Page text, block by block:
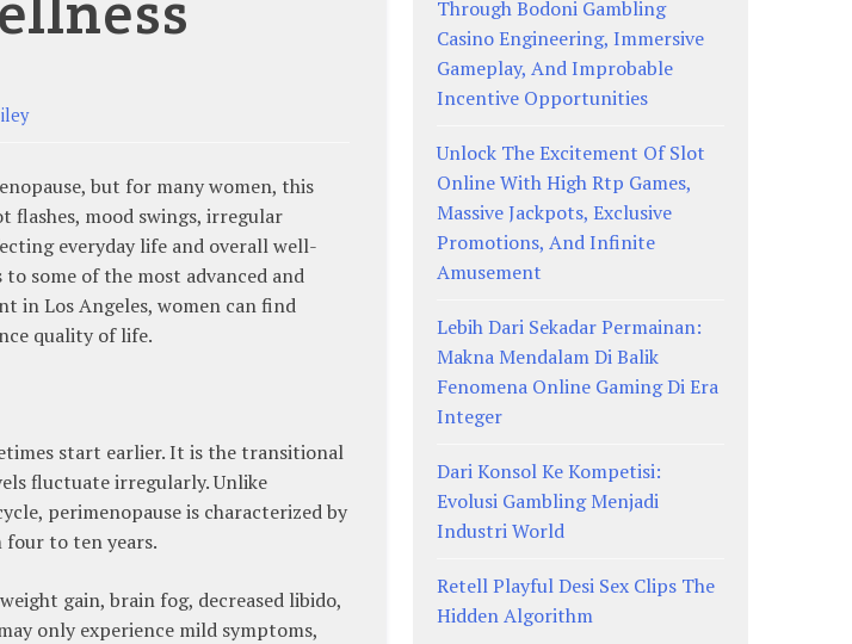
but for many women, this
flashes, mood swings, irregular
everyday life and overall well-
some of the most advanced and
in Los Angeles, women can find
quality of life.
start earlier. It is the transitional
fluctuate irregularly. Unlike
perimenopause is characterized by
four to ten years.
gain, brain fog, decreased libido,
only experience mild symptoms,
Through Bodoni Gambling
Casino Engineering, Immersive
Gameplay, And Improbable
Incentive Opportunities
Unlock The Excitement Of Slot
Online With High Rtp Games,
Massive Jackpots, Exclusive
Promotions, And Infinite
Amusement
Lebih Dari Sekadar Permainan:
Makna Mendalam Di Balik
Fenomena Online Gaming Di Era
Integer
Dari Konsol Ke Kompetisi:
Evolusi Gambling Menjadi
Industri World
Retell Playful Desi Sex Clips The
Hidden Algorithm